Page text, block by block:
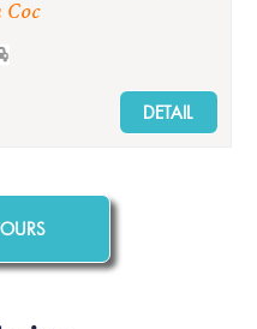
DETAIL